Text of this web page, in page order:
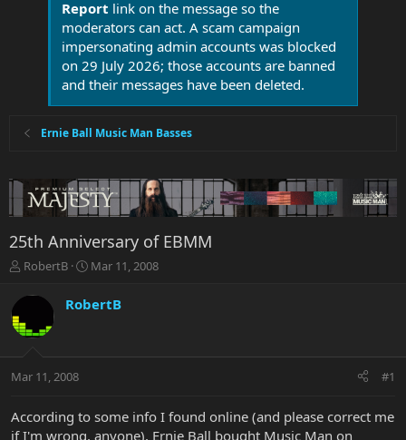
Report link on the message so the
moderators can act. A scam campaign
impersonating admin accounts was blocked
on 29 July 2026; those accounts are banned
and their messages have been deleted.
Ernie Ball Music Man Basses
25th Anniversary of EBMM
T
r
a
t
r
t
RobertB
S
r
a
Mar 11, 2008
RobertB
Mar 11, 2008 #1
According to some info I found online (and please correct me
if I'm wrong, anyone), Ernie Ball bought Music Man on